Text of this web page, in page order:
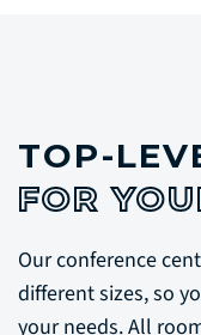
TOP-
FOR
Our conference
different sizes, so
your needs. All